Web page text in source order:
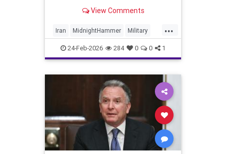
Wednesday.View Comments
...
Iran MidnightHammer Military
News NuclearWeapons Politics
Trump UraniumEnrichment
24-Feb-2026 284 0 0 1